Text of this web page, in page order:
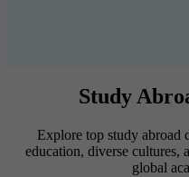
Study
Explore top study abroad
education, diverse cultures,
global